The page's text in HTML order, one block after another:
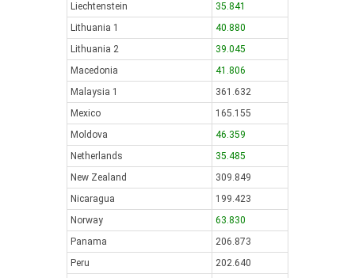
Liechtenstein
35.841
Lithuania 1
40.880
Lithuania 2
39.045
Macedonia
41.806
Malaysia 1
361.632
Mexico
165.155
Moldova
46.359
Netherlands
35.485
New Zealand
309.849
Nicaragua
199.423
Norway
63.830
Panama
206.873
Peru
202.640